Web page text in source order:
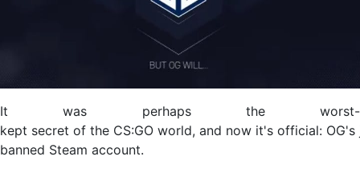
It was perhaps the worst-
kept secret of the CS:GO world, and now it's official:
banned Steam account.